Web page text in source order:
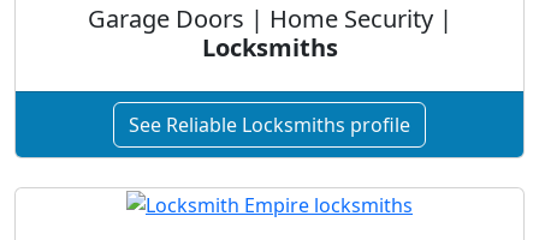
Garage Doors | Home Security |
Locksmiths
See Reliable Locksmiths profile